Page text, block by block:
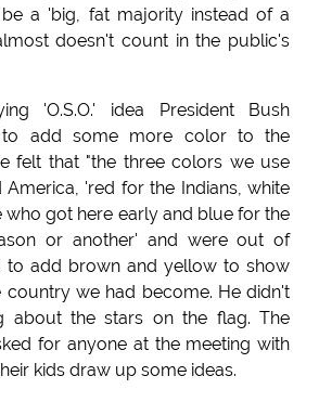
a 'big, fat majority instead of a
doesn't count in the public's
'O.S.O.' idea President Bush
to add some more color to the
felt that "the three colors we use
America, 'red for the Indians, white
who got here early and blue for the
or another' and were out of
to add brown and yellow to show
country we had become. He didn't
about the stars on the flag. The
for anyone at the meeting with
kids draw up some ideas.